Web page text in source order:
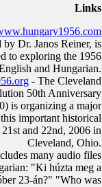
Links
by Dr. Janos Reiner, is
to exploring the 1956
and Hungarian.
- The Cleveland
50th Anniversary
is organizing a major
important historical
and 22nd, 2006 in
Cleveland, Ohio.
many audio files
"Ki húzta meg a
23-án?" "Who was